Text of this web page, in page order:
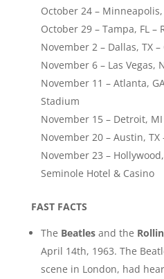
October 24 –
October 29 – Tampa, FL –
November 2 – Dallas, TX
November 6 – Las Vegas,
November 11 – Atlanta,
Stadium
November 15 – Detroit,
November 20 – Austin,
November 23 –
Seminole Hotel & Casino
FAST FACTS
The Beatles and the
April 14th, 1963. The
scene in London, had